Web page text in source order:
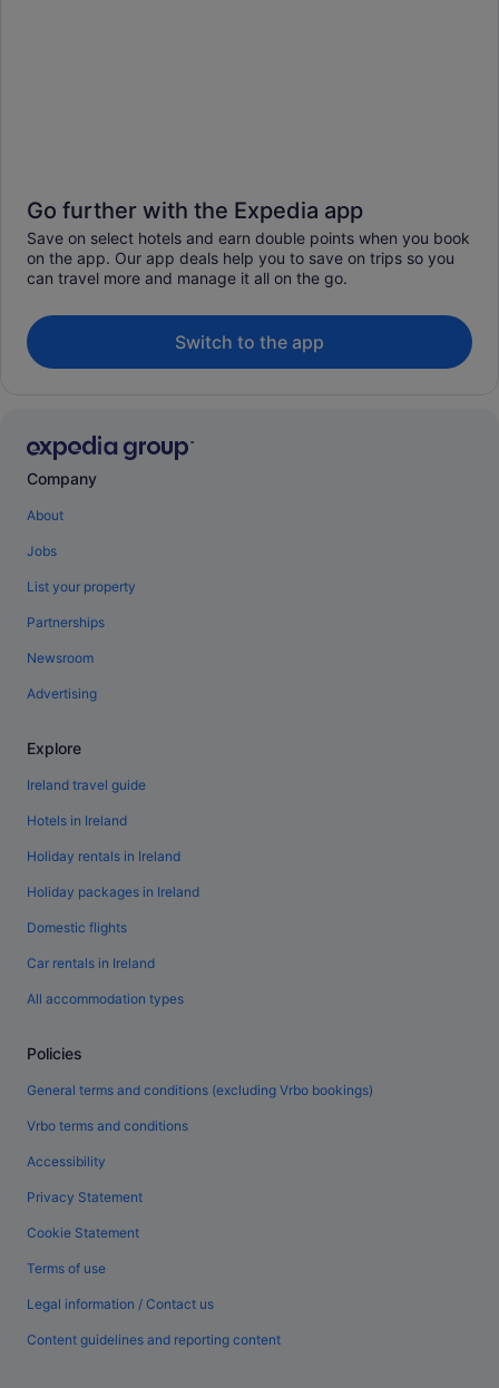
Go further with the Expedia app
Save on select hotels and earn double points when you book
on the app. Our app deals help you to save on trips so you
can travel more and manage it all on the go.
Switch to the app
Company
About
Jobs
List your property
Partnerships
Newsroom
Advertising
Explore
Ireland travel guide
Hotels in Ireland
Holiday rentals in Ireland
Holiday packages in Ireland
Domestic flights
Car rentals in Ireland
All accommodation types
Policies
General terms and conditions (excluding Vrbo bookings)
Vrbo terms and conditions
Accessibility
Privacy Statement
Cookie Statement
Terms of use
Legal information / Contact us
Content guidelines and reporting content